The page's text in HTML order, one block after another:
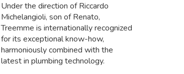
Under the direction of Riccardo
Michelangioli, son of Renato,
Treemme is internationally recognized
for its exceptional know-how,
harmoniously combined with the
latest in plumbing technology.